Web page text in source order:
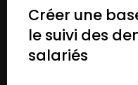
Créer une
le suivi des
salariés